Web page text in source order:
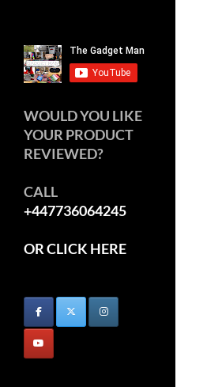
WOULD YOU LIKE
YOUR PRODUCT
REVIEWED?
CALL
+447736064245
OR CLICK HERE